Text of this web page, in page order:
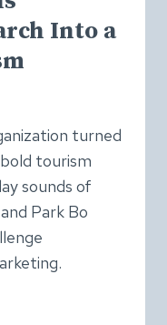
Into a
turned
tourism
sounds of
Park Bo